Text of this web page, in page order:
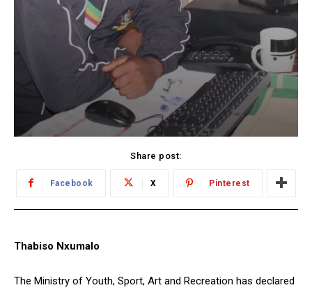
Share post:
Facebook X Pinterest
Thabiso Nxumalo
The Ministry of Youth, Sport, Art and Recreation has declared